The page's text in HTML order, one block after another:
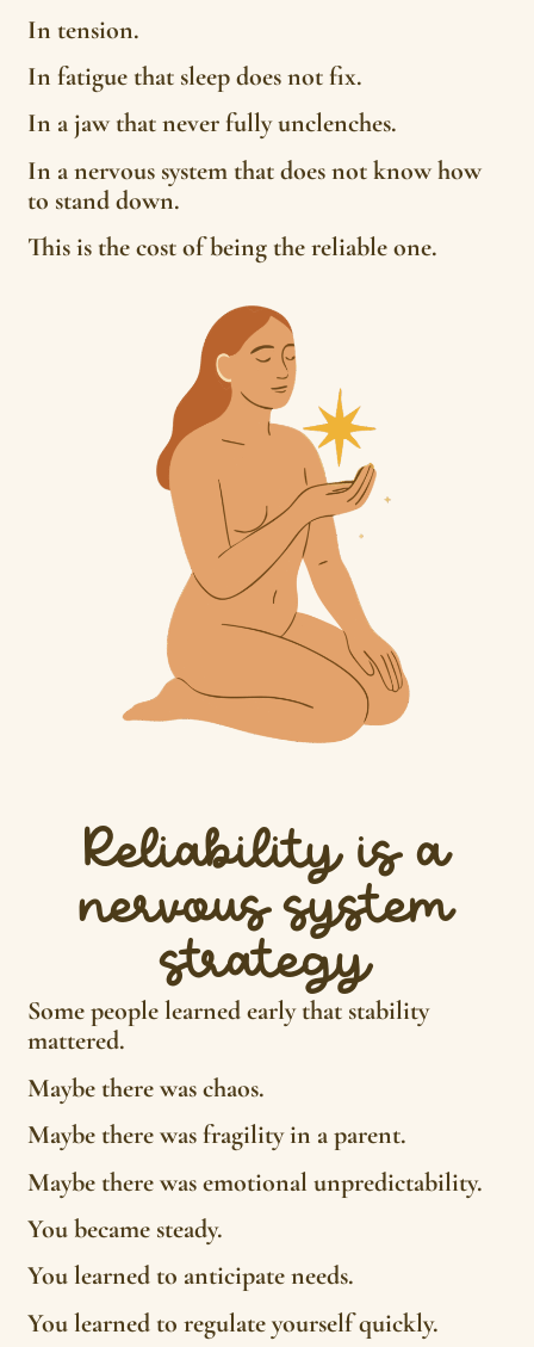
In tension.
In fatigue that sleep does not fix.
In a jaw that never fully unclenches.
In a nervous system that does not know how
to stand down.
This is the cost of being the reliable one.
Reliability is a
nervous system
strategy
Some people learned early that stability
mattered.
Maybe there was chaos.
Maybe there was fragility in a parent.
Maybe there was emotional unpredictability.
You became steady.
You learned to anticipate needs.
You learned to regulate yourself quickly.